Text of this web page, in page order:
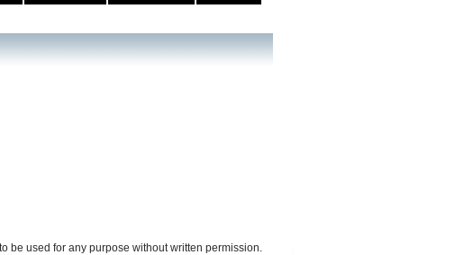
be used for any purpose without written permission.